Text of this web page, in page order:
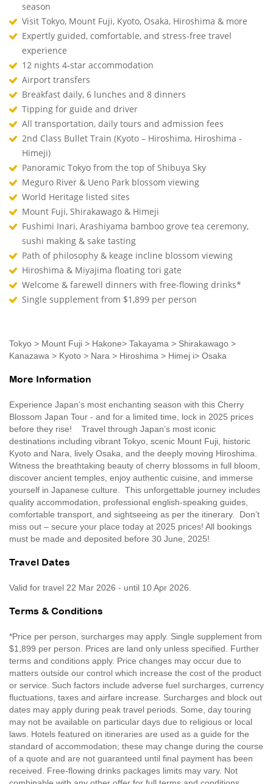
season
Visit Tokyo, Mount Fuji, Kyoto, Osaka, Hiroshima & more
Expertly guided, comfortable, and stress-free travel
experience
12 nights 4-star accommodation
Airport transfers
Breakfast daily, 6 lunches and 8 dinners
Tipping for guide and driver
All transportation, daily tours and admission fees
2nd Class Bullet Train (Kyoto – Hiroshima, Hiroshima -
Himeji)
Panoramic Tokyo from the top of Shibuya Sky
Meguro River & Ueno Park blossom viewing
World Heritage listed sites
Mount Fuji, Shirakawago & Himeji
Fushimi Inari, Arashiyama bamboo grove tea ceremony,
sushi making & sake tasting
Path of philosophy & keage incline blossom viewing
Hiroshima & Miyajima floating tori gate
Welcome & farewell dinners with free-flowing drinks*
Single supplement from $1,899 per person
Tokyo > Mount Fuji > Hakone> Takayama > Shirakawago >
Kanazawa > Kyoto > Nara > Hiroshima > Himej i> Osaka
More Information
Experience Japan’s most enchanting season with this Cherry
Blossom Japan Tour - and for a limited time, lock in 2025 prices
before they rise! Travel through Japan’s most iconic
destinations including vibrant Tokyo, scenic Mount Fuji, historic
Kyoto and Nara, lively Osaka, and the deeply moving Hiroshima.
Witness the breathtaking beauty of cherry blossoms in full bloom,
discover ancient temples, enjoy authentic cuisine, and immerse
yourself in Japanese culture. This unforgettable journey includes
quality accommodation, professional english-speaking guides,
comfortable transport, and sightseeing as per the itinerary. Don’t
miss out – secure your place today at 2025 prices! All bookings
must be made and deposited before 30 June, 2025!
Travel Dates
Valid for travel 22 Mar 2026 - until 10 Apr 2026.
Terms & Conditions
*Price per person, surcharges may apply. Single supplement from
$1,899 per person. Prices are land only unless specified. Further
terms and conditions apply. Price changes may occur due to
matters outside our control which increase the cost of the product
or service. Such factors include adverse fuel surcharges, currency
fluctuations, taxes and airfare increase. Surcharges and block out
dates may apply during peak travel periods. Some, day touring
may not be available on particular days due to religious or local
laws. Hotels featured on itineraries are used as a guide for the
standard of accommodation; these may change during the course
of a quote and are not guaranteed until final payment has been
received. Free-flowing drinks packages limits may vary. Not